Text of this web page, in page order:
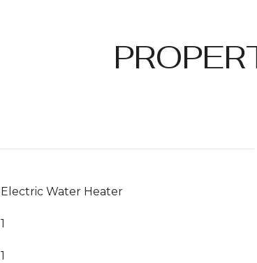
Electric Water Heater
1
1